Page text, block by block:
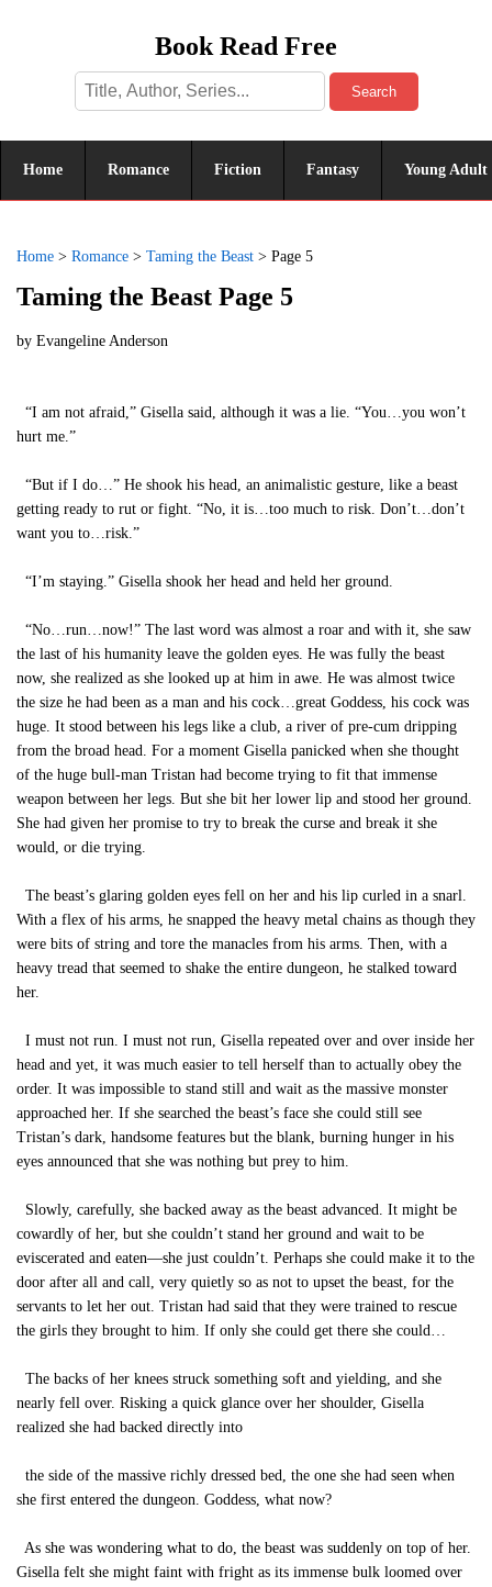
Book Read Free
Search
Home Romance Fiction Fantasy Young Adult
Home > Romance > Taming the Beast > Page 5
Taming the Beast Page 5
by Evangeline Anderson
“I am not afraid,” Gisella said, although it was a lie. “You…you won’t
hurt me.”
“But if I do…” He shook his head, an animalistic gesture, like a beast
getting ready to rut or fight. “No, it is…too much to risk. Don’t…don’t
want you to…risk.”
“I’m staying.” Gisella shook her head and held her ground.
“No…run…now!” The last word was almost a roar and with it, she saw
the last of his humanity leave the golden eyes. He was fully the beast
now, she realized as she looked up at him in awe. He was almost twice
the size he had been as a man and his cock…great Goddess, his cock was
huge. It stood between his legs like a club, a river of pre-cum dripping
from the broad head. For a moment Gisella panicked when she thought
of the huge bull-man Tristan had become trying to fit that immense
weapon between her legs. But she bit her lower lip and stood her ground.
She had given her promise to try to break the curse and break it she
would, or die trying.
The beast’s glaring golden eyes fell on her and his lip curled in a snarl.
With a flex of his arms, he snapped the heavy metal chains as though they
were bits of string and tore the manacles from his arms. Then, with a
heavy tread that seemed to shake the entire dungeon, he stalked toward
her.
I must not run. I must not run, Gisella repeated over and over inside her
head and yet, it was much easier to tell herself than to actually obey the
order. It was impossible to stand still and wait as the massive monster
approached her. If she searched the beast’s face she could still see
Tristan’s dark, handsome features but the blank, burning hunger in his
eyes announced that she was nothing but prey to him.
Slowly, carefully, she backed away as the beast advanced. It might be
cowardly of her, but she couldn’t stand her ground and wait to be
eviscerated and eaten—she just couldn’t. Perhaps she could make it to the
door after all and call, very quietly so as not to upset the beast, for the
servants to let her out. Tristan had said that they were trained to rescue
the girls they brought to him. If only she could get there she could…
The backs of her knees struck something soft and yielding, and she
nearly fell over. Risking a quick glance over her shoulder, Gisella
realized she had backed directly into
the side of the massive richly dressed bed, the one she had seen when
she first entered the dungeon. Goddess, what now?
As she was wondering what to do, the beast was suddenly on top of her.
Gisella felt she might faint with fright as its immense bulk loomed over